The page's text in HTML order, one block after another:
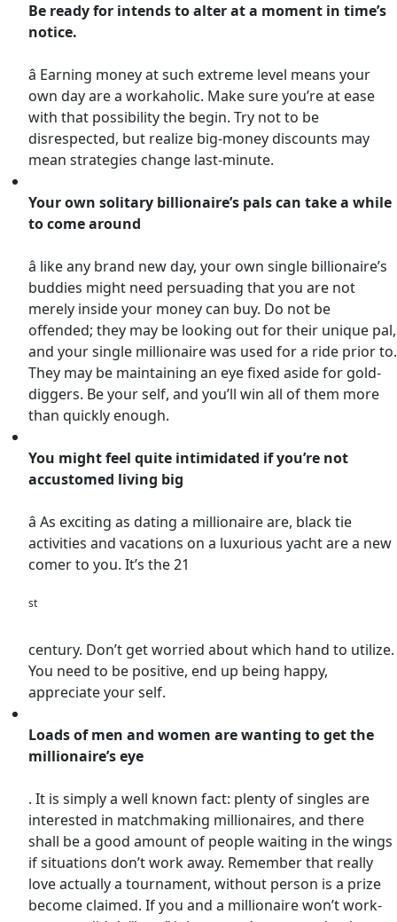
Be ready for intends to alter at a moment in time’s
notice.
â Earning money at such extreme level means your
own day are a workaholic. Make sure you’re at ease
with that possibility the begin. Try not to be
disrespected, but realize big-money discounts may
mean strategies change last-minute.
Your own solitary billionaire’s pals can take a while
to come around
â like any brand new day, your own single billionaire’s
buddies might need persuading that you are not
merely inside your money can buy. Do not be
offended; they may be looking out for their unique pal,
and your single millionaire was used for a ride prior to.
They may be maintaining an eye fixed aside for gold-
diggers. Be your self, and you’ll win all of them more
than quickly enough.
You might feel quite intimidated if you’re not
accustomed living big
â As exciting as dating a millionaire are, black tie
activities and vacations on a luxurious yacht are a new
comer to you. It’s the 21
st
century. Don’t get worried about which hand to utilize.
You need to be positive, end up being happy,
appreciate your self.
Loads of men and women are wanting to get the
millionaire’s eye
. It is simply a well known fact: plenty of singles are
interested in matchmaking millionaires, and there
shall be a good amount of people waiting in the wings
if situations don’t work away. Remember that really
love actually a tournament, without person is a prize
become claimed. If you and a millionaire won’t work-